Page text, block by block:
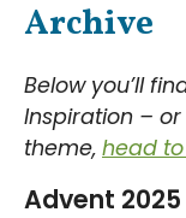
Archive
Below you’ll
Inspiration –
theme, head
Advent 2025